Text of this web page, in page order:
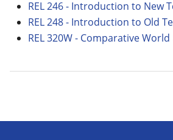
REL 246 - Introduction to New
REL 248 - Introduction to Old
REL 320W - Comparative World